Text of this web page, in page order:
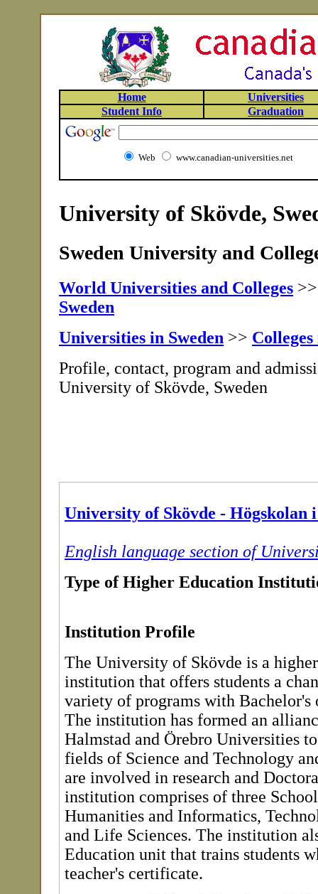
Home
Universities
Student Info
Graduation
Web www.canadian-universities.net
University of Skövde,
Sweden University and
World Universities and Colleges
Sweden
Universities in Sweden >>
Profile, contact, program and
University of Skövde, Sweden
University of Skövde - Högskolan
English language section of
Type of Higher Education
Institution Profile
The University of Skövde is a
institution that offers students a
variety of programs with Bachelor's
The institution has formed an
Halmstad and Örebro Universities
fields of Science and Technology
are involved in research and
institution comprises of three
Humanities and Informatics,
and Life Sciences. The institution
Education unit that trains students
teacher's certificate.